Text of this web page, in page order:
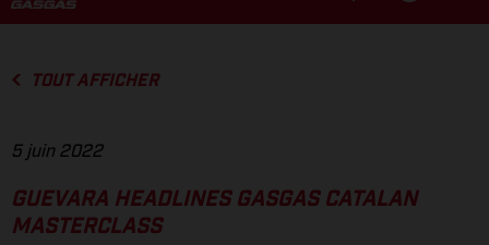
TOUT AFFICHER
5 juin 2022
GUEVARA HEADLINES GASGAS CATALAN
MASTERCLASS